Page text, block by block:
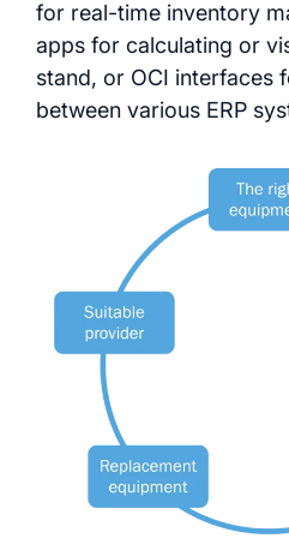
for real-time inventory
apps for calculating or
stand, or OCI interfaces
between various ERP